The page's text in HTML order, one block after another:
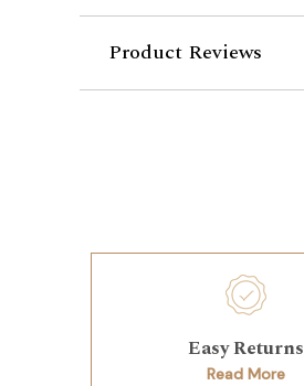
Product Reviews
Easy Returns
Read More